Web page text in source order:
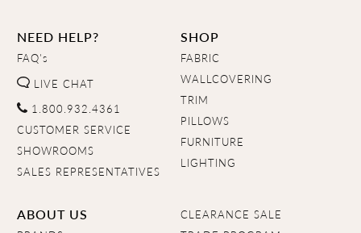
NEED HELP?
FAQ's
LIVE CHAT
1.800.932.4361
CUSTOMER SERVICE
SHOWROOMS
SALES REPRESENTATIVES
SHOP
FABRIC
WALLCOVERING
TRIM
PILLOWS
FURNITURE
LIGHTING
ABOUT US
CLEARANCE SALE